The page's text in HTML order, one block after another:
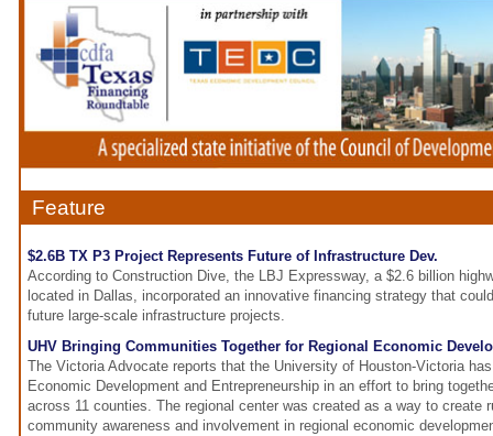
Feature
$2.6B TX P3 Project Represents Future of Infrastructure Dev.
According to Construction Dive, the LBJ Expressway, a $2.6 billion
located in Dallas, incorporated an innovative financing strategy that
future large-scale infrastructure projects.
UHV Bringing Communities Together for Regional Economic
The Victoria Advocate reports that the University of Houston-Victoria
Economic Development and Entrepreneurship in an effort to bring
across 11 counties. The regional center was created as a way to create
community awareness and involvement in regional economic